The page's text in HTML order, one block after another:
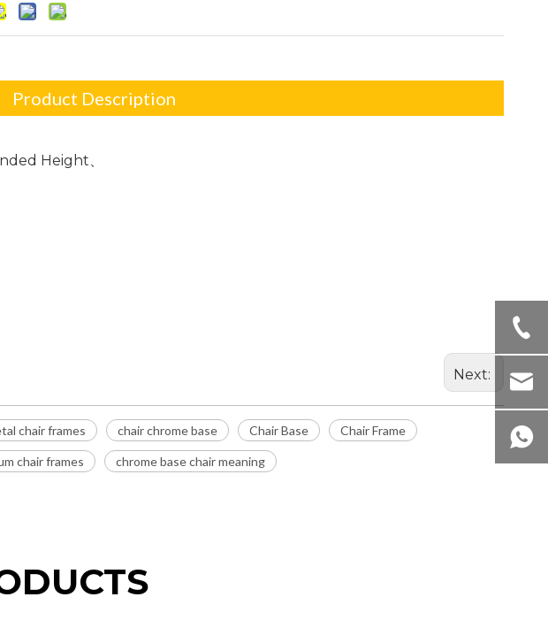
Product Description
Height、
Next:
chair frames chair chrome base Chair Base Chair Frame
chair frames chrome base chair meaning